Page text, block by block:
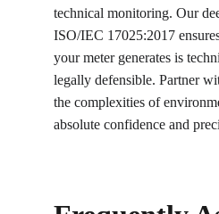
technical monitoring. Our
ISO/IEC 17025:2017
your meter generates is
legally defensible. Partner
the complexities of
absolute confidence and